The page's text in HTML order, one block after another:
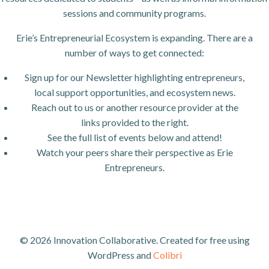
sessions and community programs.
Erie’s Entrepreneurial Ecosystem is expanding. There are a
number of ways to get connected:
Sign up for our Newsletter highlighting entrepreneurs,
local support opportunities, and ecosystem news.
Reach out to us or another resource provider at the
links provided to the right.
See the full list of events below and attend!
Watch your peers share their perspective as Erie
Entrepreneurs.
© 2026 Innovation Collaborative. Created for free using
WordPress andColibri